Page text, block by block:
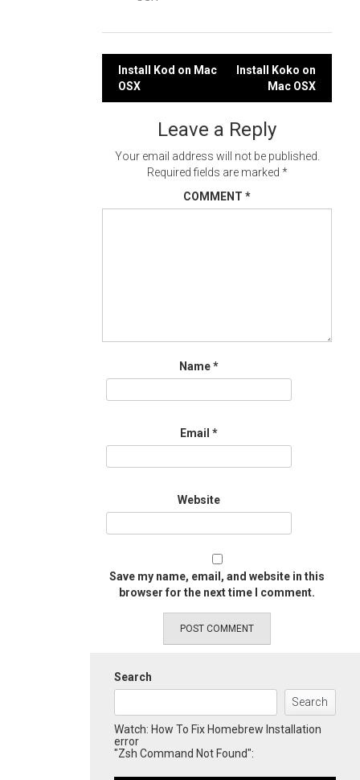
Post
navigation
Install Kod on Mac
OSX
Install Koko on
Mac OSX
Leave a Reply
Your email address will not be published.
Required fields are marked *
COMMENT *
Name*
Email *
Website
Save my name, email, and website in this
browser for the next time I comment.
Search
Search
Watch: How To Fix Homebrew Installation
error
"Zsh Command Not Found":